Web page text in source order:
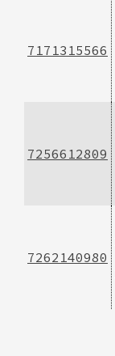
7171315566
7256612809
7262140980